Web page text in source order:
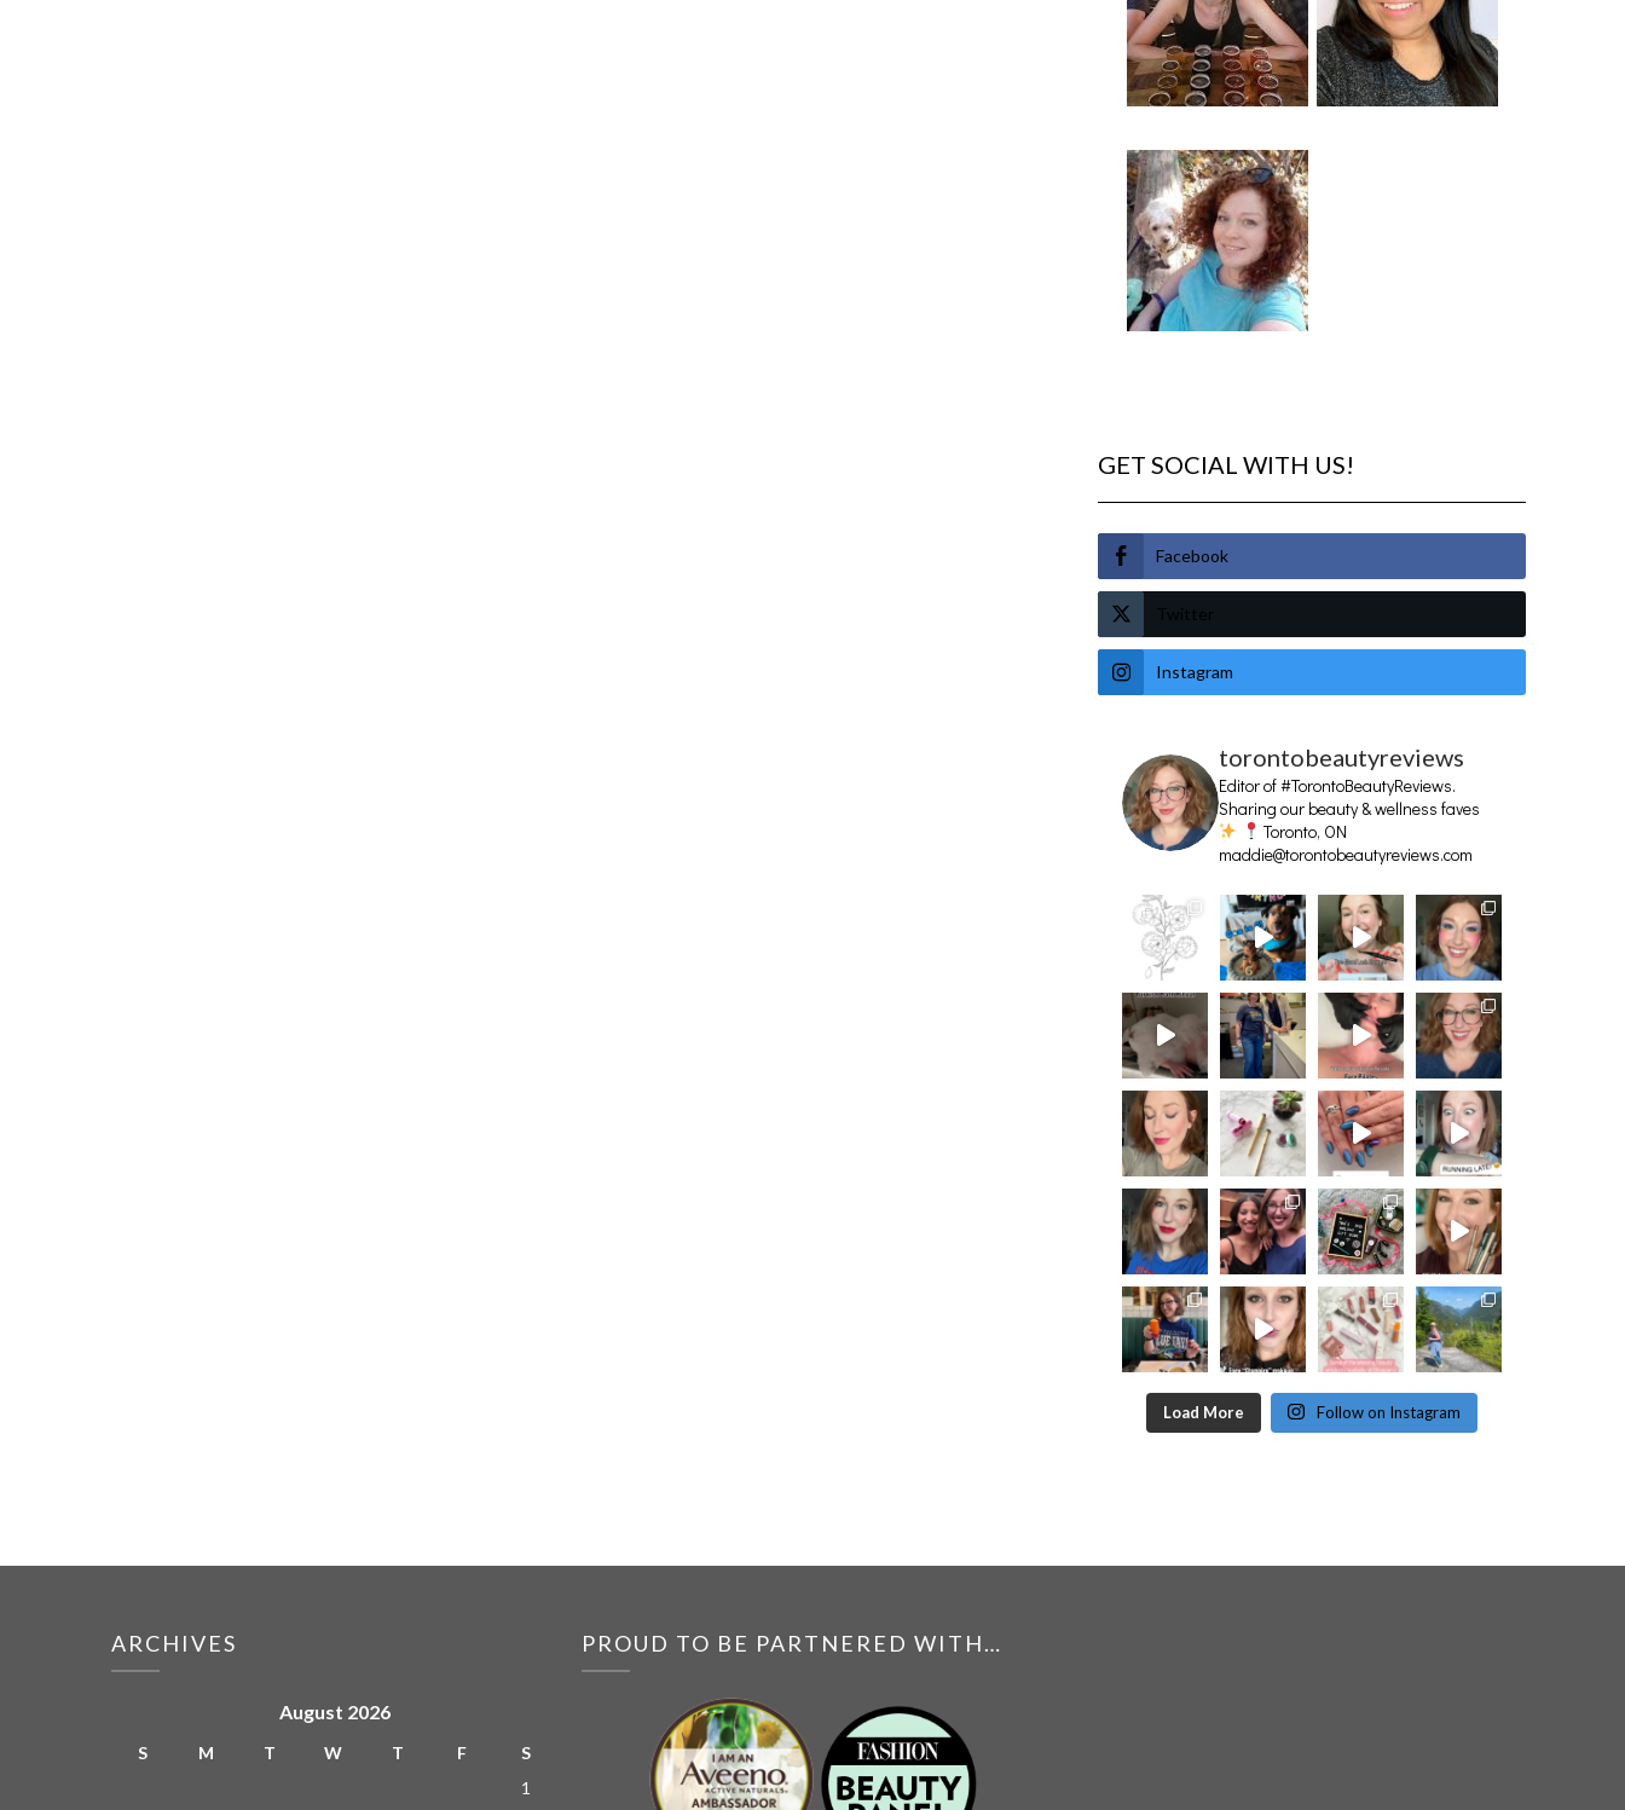
GET SOCIAL WITH US!
Facebook
Twitter
Instagram
torontobeautyreviews
Editor of #TorontoBeautyReviews.
Sharing our beauty & wellness faves
Toronto, ON
maddie@torontobeautyreviews.com
Load More Follow on Instagram
ARCHIVES
August 2026
S M T W T F
S
1
PROUD TO BE PARTNERED WITH…